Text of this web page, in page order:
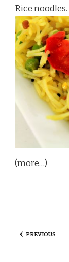
Rice noodles.
(more…)
Posts
PREVIOUS